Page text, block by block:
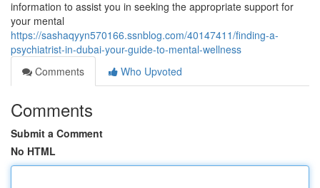
information to assist you in seeking the appropriate support for
your mental
https://sashaqyyn570166.ssnblog.com/40147411/finding-a-
psychiatrist-in-dubai-your-guide-to-mental-wellness
Comments
Who Upvoted
Comments
Submit a Comment
No HTML